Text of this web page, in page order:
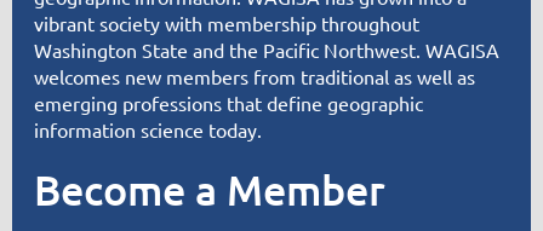
vibrant society with membership throughout
Washington State and the Pacific Northwest. WAGISA
welcomes new members from traditional as well as
emerging professions that define geographic
information science today.
Become a Member